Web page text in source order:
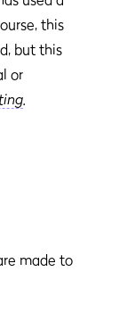
this
but this
or
made to